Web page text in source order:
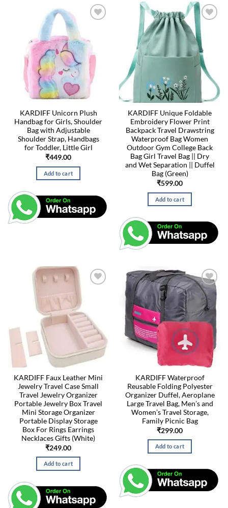
KARDIFF Unicorn Plush
Handbag for Girls, Shoulder
Bag with Adjustable
Shoulder Strap, Handbags
for Toddler, Little Girl
₹449.00
Add to cart
KARDIFF Unique Foldable
Embroidery Flower Print
Backpack Travel Drawstring
Waterproof Bag Women
Outdoor Gym College Back
Bag Girl Travel Bag || Dry
and Wet Separation || Duffel
Bag (Green)
₹599.00
Add to cart
KARDIFF Faux Leather Mini
Jewelry Travel Case Small
Travel Jewelry Organizer
Portable Jewelry Box Travel
Mini Storage Organizer
Portable Display Storage
Box For Rings Earrings
Necklaces Gifts (White)
₹249.00
Add to cart
KARDIFF Waterproof
Reusable Folding Polyester
Organizer Duffel, Aeroplane
Large Travel Bag, Men’s and
Women’s Travel Storage,
Family Picnic Bag
₹299.00
Add to cart